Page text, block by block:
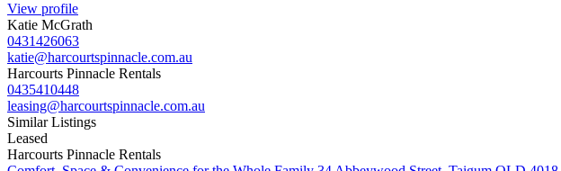
View profile
Katie McGrath
0431426063
katie@harcourtspinnacle.com.au
Harcourts Pinnacle Rentals
0435410448
leasing@harcourtspinnacle.com.au
Similar Listings
Leased
Harcourts Pinnacle Rentals